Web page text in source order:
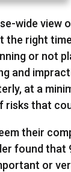
wide view
the right
or not
and
at a
risks that
their
found that
or